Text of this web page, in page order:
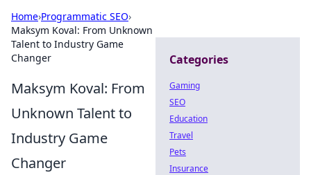
Home›Programmatic SEO›
Maksym Koval: From Unknown
Talent to Industry Game
Changer
Maksym Koval: From
Unknown Talent to
Industry Game
Changer
Categories
Gaming
SEO
Education
Travel
Pets
Insurance